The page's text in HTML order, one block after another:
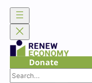
Skip
content
Donate
Search